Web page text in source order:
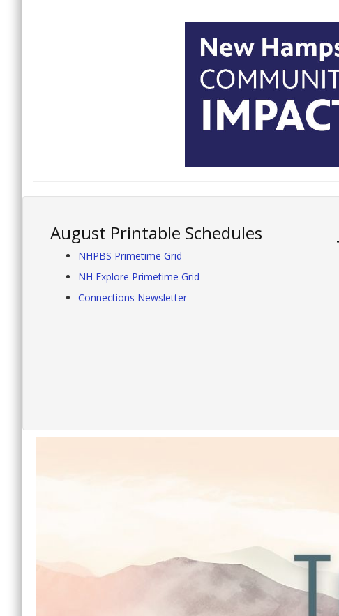
August Printable Schedules
NHPBS Primetime Grid
NH Explore Primetime Grid
Connections Newsletter